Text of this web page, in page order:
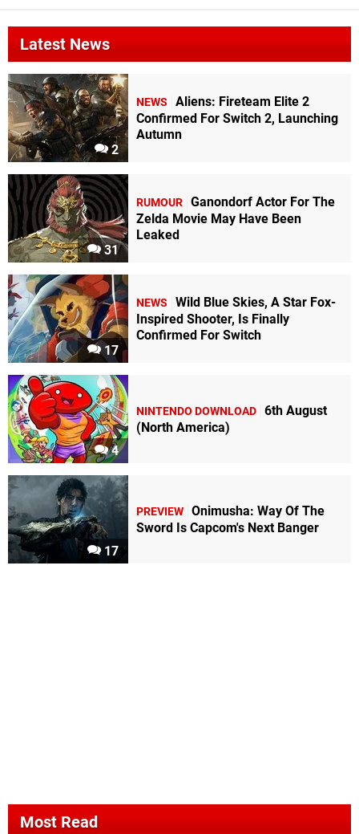
Latest News
2
NEWS
Aliens: Fireteam Elite 2
Confirmed For Switch 2, Launching
Autumn
31
RUMOUR Ganondorf Actor For The
Zelda Movie May Have Been
Leaked
17
NEWS
Wild Blue Skies, A Star Fox-
Inspired Shooter, Is Finally
Confirmed For Switch
4
NINTENDO DOWNLOAD 6th August
(North America)
17
PREVIEW Onimusha: Way Of The
Sword Is Capcom's Next Banger
Most Read